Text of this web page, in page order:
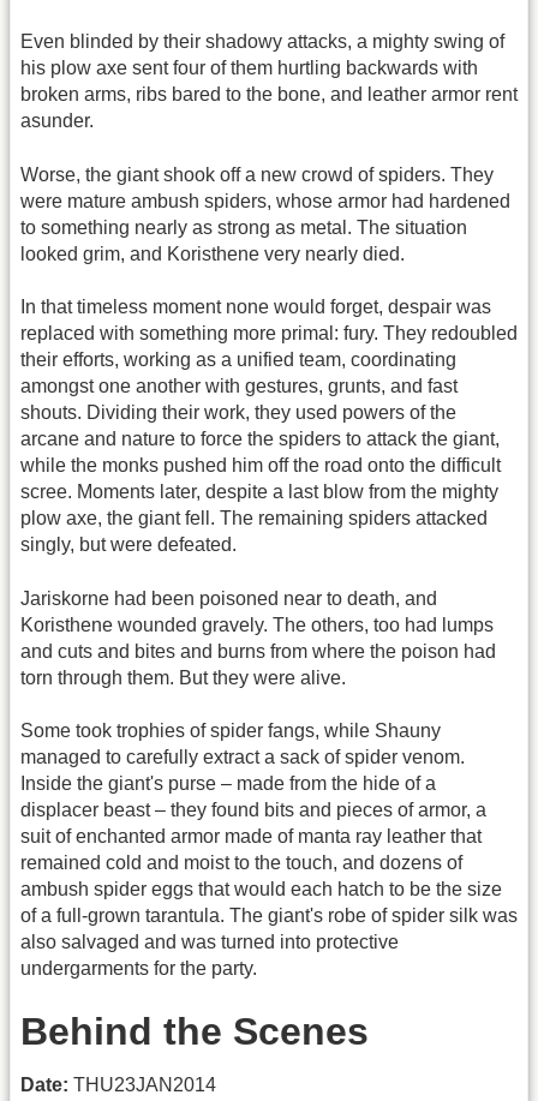
Even blinded by their shadowy attacks, a mighty swing of
his plow axe sent four of them hurtling backwards with
broken arms, ribs bared to the bone, and leather armor rent
asunder.
Worse, the giant shook off a new crowd of spiders. They
were mature ambush spiders, whose armor had hardened
to something nearly as strong as metal. The situation
looked grim, and Koristhene very nearly died.
In that timeless moment none would forget, despair was
replaced with something more primal: fury. They redoubled
their efforts, working as a unified team, coordinating
amongst one another with gestures, grunts, and fast
shouts. Dividing their work, they used powers of the
arcane and nature to force the spiders to attack the giant,
while the monks pushed him off the road onto the difficult
scree. Moments later, despite a last blow from the mighty
plow axe, the giant fell. The remaining spiders attacked
singly, but were defeated.
Jariskorne had been poisoned near to death, and
Koristhene wounded gravely. The others, too had lumps
and cuts and bites and burns from where the poison had
torn through them. But they were alive.
Some took trophies of spider fangs, while Shauny
managed to carefully extract a sack of spider venom.
Inside the giant's purse – made from the hide of a
displacer beast – they found bits and pieces of armor, a
suit of enchanted armor made of manta ray leather that
remained cold and moist to the touch, and dozens of
ambush spider eggs that would each hatch to be the size
of a full-grown tarantula. The giant's robe of spider silk was
also salvaged and was turned into protective
undergarments for the party.
Behind the Scenes
Date: THU23JAN2014